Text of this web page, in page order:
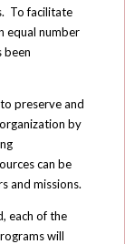
To facilitate
equal number
been
preserve and
by
can be
and missions.
each of the
will